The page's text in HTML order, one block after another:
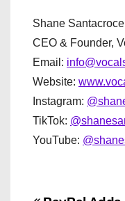
Shane Santacroce
CEO & Founder,
Email:
Website:
Instagram:
TikTok:
YouTube: